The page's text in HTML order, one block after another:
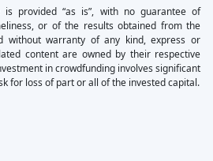
provided “as is”, with no guarantee of
or of the results obtained from the
without warranty of any kind, express or
content are owned by their respective
in crowdfunding involves significant
for loss of part or all of the invested capital.